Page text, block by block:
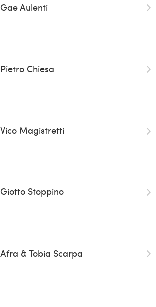
Gae Aulenti
Pietro Chiesa
Vico Magistretti
Giotto Stoppino
Afra & Tobia Scarpa